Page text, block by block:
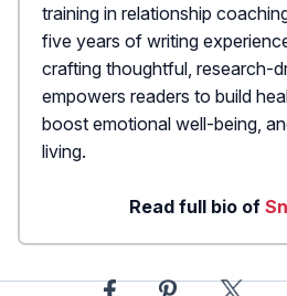
training in relationship
five years of writing
crafting thoughtful, research-
empowers readers to build
boost emotional well-being,
living.
Read full bio of